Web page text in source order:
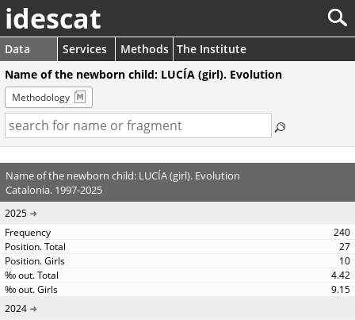
idescat
Data Services Methods The Institute
Name of the newborn child: LUCÍA (girl). Evolution
Methodology
Name of the newborn child: LUCÍA (girl). Evolution
Catalonia. 1997-2025
2025
240
27
10
4.42
9.15
2024